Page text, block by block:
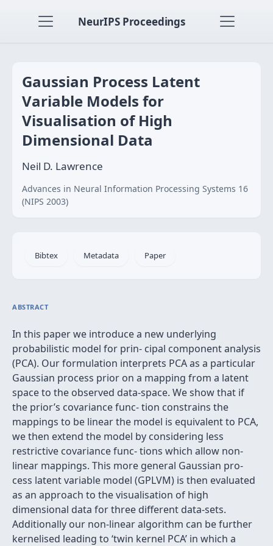
NeurIPS Proceedings
Gaussian Process Latent
Variable Models for
Visualisation of High
Dimensional Data
Neil D. Lawrence
Advances in Neural Information Processing Systems 16
(NIPS 2003)
Bibtex Metadata Paper
ABSTRACT
In this paper we introduce a new underlying
probabilistic model for prin- cipal component analysis
(PCA). Our formulation interprets PCA as a particular
Gaussian process prior on a mapping from a latent
space to the observed data-space. We show that if
the prior’s covariance func- tion constrains the
mappings to be linear the model is equivalent to PCA,
we then extend the model by considering less
restrictive covariance func- tions which allow non-
linear mappings. This more general Gaussian pro-
cess latent variable model (GPLVM) is then evaluated
as an approach to the visualisation of high
dimensional data for three different data-sets.
Additionally our non-linear algorithm can be further
kernelised leading to ‘twin kernel PCA’ in which a